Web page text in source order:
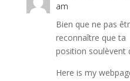
am
Bien que ne pas
reconnaître que ta
position soulèvent
Here is my